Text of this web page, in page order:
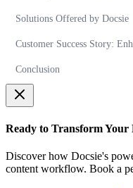
Solutions Offered by Docsie
Customer Success Story:
Conclusion
Ready to Transform Your
Discover how Docsie's
content workflow. Book a